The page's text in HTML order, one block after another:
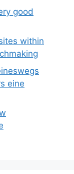
good
within
eine